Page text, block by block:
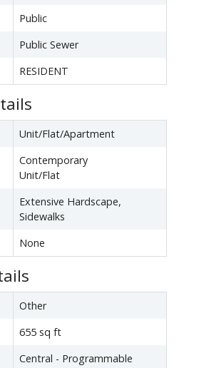
Public
Public Sewer
RESIDENT
Unit/Flat/Apartment
Contemporary
Unit/Flat
Extensive Hardscape,
Sidewalks
None
Other
655 sq ft
Central - Programmable